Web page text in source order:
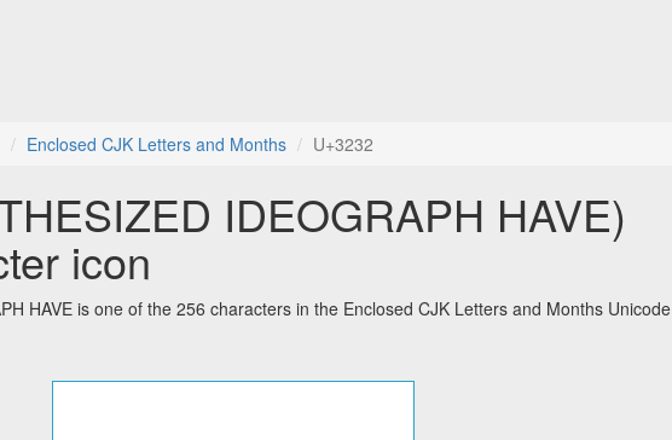
Enclosed CJK Letters and Months U+3232
IDEOGRAPH HAVE)
icon
HAVE is one of the 256 characters in the Enclosed CJK Letters and Months Unicode